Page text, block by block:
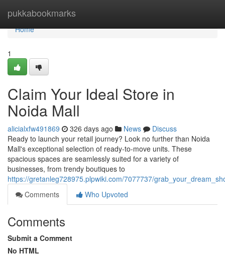
pukkabookmarks
Home
Home
1
Claim Your Ideal Store in
Noida Mall
alicialxfw491869 326 days ago News
Discuss
Ready to launch your retail journey? Look no further than Noida
Mall's exceptional selection of ready-to-move units. These
spacious spaces are seamlessly suited for a variety of
businesses, from trendy boutiques to
https://gretanleg728975.plpwiki.com/7077737/
Comments
Who Upvoted
Comments
Submit a Comment
No HTML